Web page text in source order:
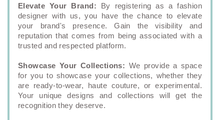
Elevate Your Brand: By registering as a fashion
designer with us, you have the chance to elevate
your brand's presence. Gain the visibility and
reputation that comes from being associated with a
trusted and respected platform.
Showcase Your Collections: We provide a space
for you to showcase your collections, whether they
are ready-to-wear, haute couture, or experimental.
Your unique designs and collections will get the
recognition they deserve.